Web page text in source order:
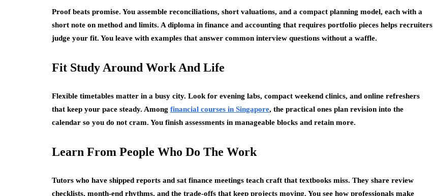
Proof beats promise. You assemble reconciliations, short valuations, and a compact planning model, each with a
short note on method and limits. A diploma in finance and accounting that requires portfolio pieces helps recruiters
judge your fit. You leave with examples that answer common interview questions without a waffle.
Fit Study Around Work And Life
Flexible timetables matter in a busy city. Look for evening labs, compact weekend clinics, and online refreshers
that keep your pace steady. Among financial courses in Singapore, the practical ones plan revision into the
calendar so you do not cram. You finish assessments in manageable blocks and retain more.
Learn From People Who Do The Work
Tutors who have shipped reports and sat finance meetings teach craft that textbooks miss. They share review
checklists, month-end rhythms, and the trade-offs that keep projects moving. You see how professionals make